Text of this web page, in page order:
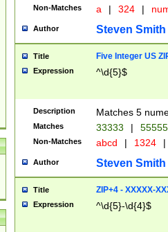
Non-Matches a | 324 |
Author Steven Smith
Title Five Integer US
Expression ^\d{5}$
Description Matches 5
Matches 33333 |
Non-Matches abcd | 1324 |
Author Steven Smith
Title ZIP+4 - XXXXX-
Expression ^\d{5}-\d{4}$